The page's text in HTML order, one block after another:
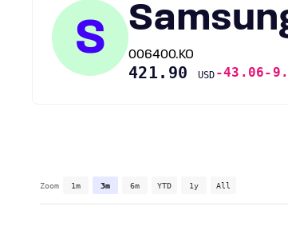
S 006400.KO
421.90 USD -43.06-
Zoom 1m 3m 6m YTD 1y All